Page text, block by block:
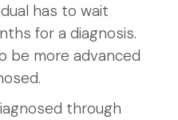
has to wait
for a diagnosis.
be more advanced
through